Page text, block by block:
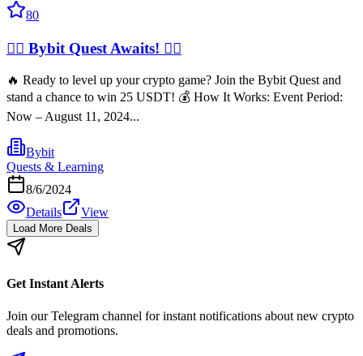
80
🧙‍♂️ Bybit Quest Awaits! 🧙‍♂️
🔥 Ready to level up your crypto game? Join the Bybit Quest and
stand a chance to win 25 USDT! 💰 How It Works: Event Period:
Now – August 11, 2024...
Bybit
Quests & Learning
8/6/2024
Details
View
Load More Deals
Get Instant Alerts
Join our Telegram channel for instant notifications about new crypto
deals and promotions.